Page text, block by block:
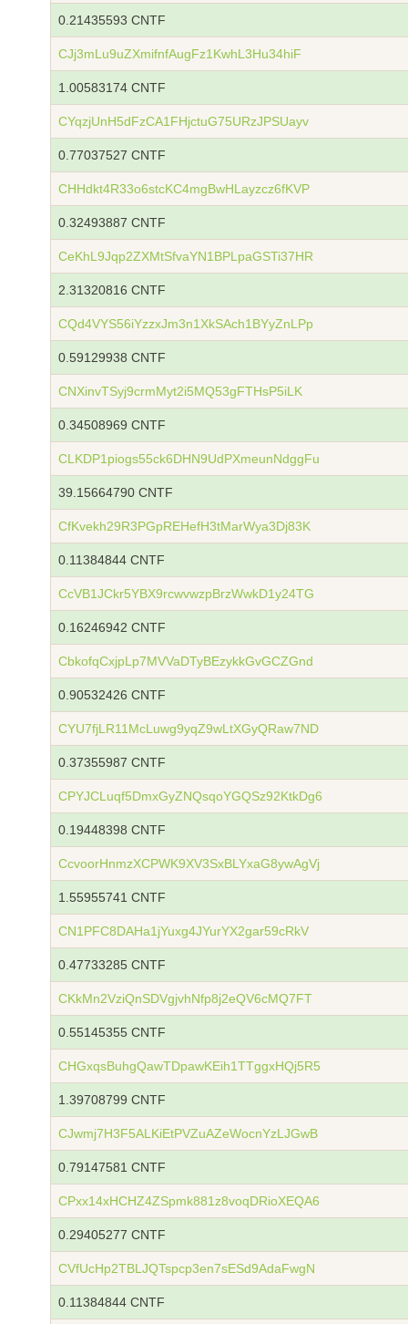
0.21435593 CNTF
CJj3mLu9uZXmifnfAugFz1KwhL3Hu34hiF
1.00583174 CNTF
CYqzjUnH5dFzCA1FHjctuG75URzJPSUayv
0.77037527 CNTF
CHHdkt4R33o6stcKC4mgBwHLayzcz6fKVP
0.32493887 CNTF
CeKhL9Jqp2ZXMtSfvaYN1BPLpaGSTi37HR
2.31320816 CNTF
CQd4VYS56iYzzxJm3n1XkSAch1BYyZnLPp
0.59129938 CNTF
CNXinvTSyj9crmMyt2i5MQ53gFTHsP5iLK
0.34508969 CNTF
CLKDP1piogs55ck6DHN9UdPXmeunNdggFu
39.15664790 CNTF
CfKvekh29R3PGpREHefH3tMarWya3Dj83K
0.11384844 CNTF
CcVB1JCkr5YBX9rcwvwzpBrzWwkD1y24TG
0.16246942 CNTF
CbkofqCxjpLp7MVVaDTyBEzykkGvGCZGnd
0.90532426 CNTF
CYU7fjLR11McLuwg9yqZ9wLtXGyQRaw7ND
0.37355987 CNTF
CPYJCLuqf5DmxGyZNQsqoYGQSz92KtkDg6
0.19448398 CNTF
CcvoorHnmzXCPWK9XV3SxBLYxaG8ywAgVj
1.55955741 CNTF
CN1PFC8DAHa1jYuxg4JYurYX2gar59cRkV
0.47733285 CNTF
CKkMn2VziQnSDVgjvhNfp8j2eQV6cMQ7FT
0.55145355 CNTF
CHGxqsBuhgQawTDpawKEih1TTggxHQj5R5
1.39708799 CNTF
CJwmj7H3F5ALKiEtPVZuAZeWocnYzLJGwB
0.79147581 CNTF
CPxx14xHCHZ4ZSpmk881z8voqDRioXEQA6
0.29405277 CNTF
CVfUcHp2TBLJQTspcp3en7sESd9AdaFwgN
0.11384844 CNTF